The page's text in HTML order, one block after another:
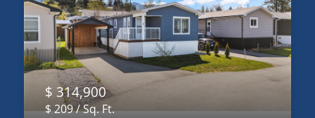
$ 314,900
$ 209 / Sq. Ft.